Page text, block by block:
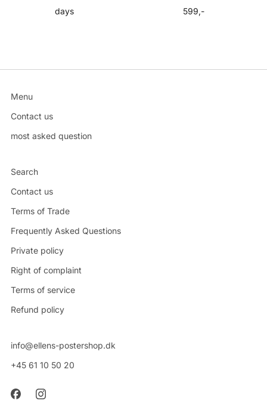
days
599,-
Menu
Contact us
most asked question
Search
Contact us
Terms of Trade
Frequently Asked Questions
Private policy
Right of complaint
Terms of service
Refund policy
info@ellens-postershop.dk
+45 61 10 50 20